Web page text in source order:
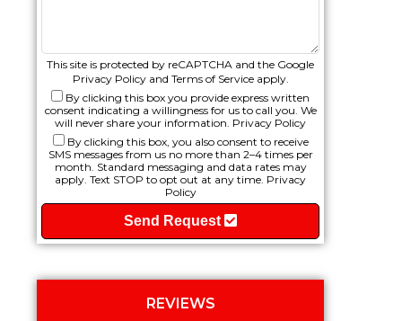
This site is protected by reCAPTCHA and the Google
Privacy Policyand Terms of Serviceapply.
By clicking this box you provide express written
consent indicating a willingness for us to call you. We
will never share your information. Privacy Policy
By clicking this box, you also consent to receive
SMS messages from us no more than 2–4 times per
month. Standard messaging and data rates may
apply. Text STOP to opt out at any time. Privacy
Policy
Send Request
REVIEWS